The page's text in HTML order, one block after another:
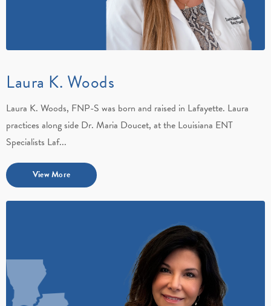
Laura K. Woods
Laura K. Woods, FNP-S was born and raised in Lafayette. Laura
practices along side Dr. Maria Doucet, at the Louisiana ENT
Specialists Laf...
View More